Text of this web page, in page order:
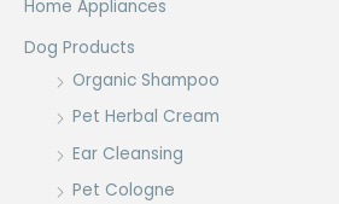
Home Appliances
Dog Products
Organic Shampoo
Pet Herbal Cream
Ear Cleansing
Pet Cologne